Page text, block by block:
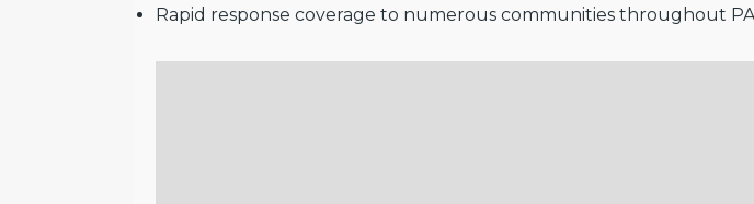
Rapid response coverage to numerous communities throughout